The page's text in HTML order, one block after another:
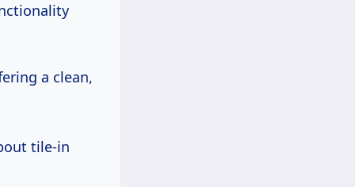
a clean,
tile-in